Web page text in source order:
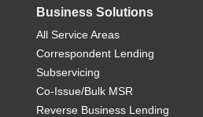
Business Solutions
All Service Areas
Correspondent Lending
Subservicing
Co-Issue/Bulk MSR
Reverse Business Lending